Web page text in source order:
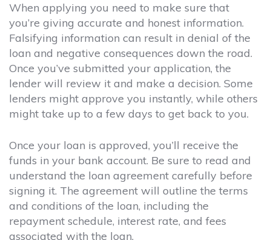
When applying you need to make sure that
you’re giving accurate and honest information.
Falsifying information can result in denial of the
loan and negative consequences down the road.
Once you’ve submitted your application, the
lender will review it and make a decision. Some
lenders might approve you instantly, while others
might take up to a few days to get back to you.
Once your loan is approved, you’ll receive the
funds in your bank account. Be sure to read and
understand the loan agreement carefully before
signing it. The agreement will outline the terms
and conditions of the loan, including the
repayment schedule, interest rate, and fees
associated with the loan.